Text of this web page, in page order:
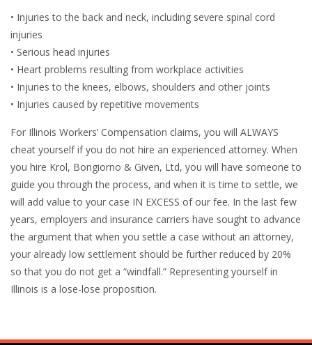
• Injuries to the back and neck, including severe spinal cord
injuries
• Serious head injuries
• Heart problems resulting from workplace activities
• Injuries to the knees, elbows, shoulders and other joints
• Injuries caused by repetitive movements
For Illinois Workers’ Compensation claims, you will ALWAYS
cheat yourself if you do not hire an experienced attorney. When
you hire Krol, Bongiorno & Given, Ltd, you will have someone to
guide you through the process, and when it is time to settle, we
will add value to your case IN EXCESS of our fee. In the last few
years, employers and insurance carriers have sought to advance
the argument that when you settle a case without an attorney,
your already low settlement should be further reduced by 20%
so that you do not get a “windfall.” Representing yourself in
Illinois is a lose-lose proposition.